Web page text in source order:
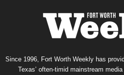
Since 1996, Fort Worth Weekly has
Texas’ often-timid mainstream